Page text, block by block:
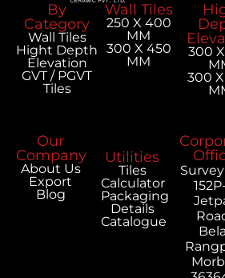
By
Category
Wall Tiles
Hight Depth
Elevation
GVT / PGVT
Tiles
Wall Tiles
250 X 400
MM
300 X 450
MM
300
300
Our
Company
About Us
Export
Blog
Utilities
Tiles
Calculator
Packaging
Details
Catalogue